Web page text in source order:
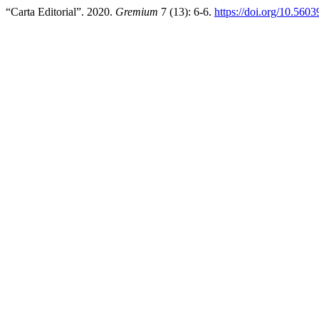
“Carta Editorial”. 2020. Gremium 7 (13): 6-6. https://doi.org/